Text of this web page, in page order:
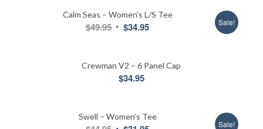
Calm Seas – Women’s L/S Tee
$49.95 Original
$49.95.
$34.95Current
$34.95.
Sale!
Crewman V2 – 6 Panel Cap
$34.95
Swell – Women’s Tee
Sale!